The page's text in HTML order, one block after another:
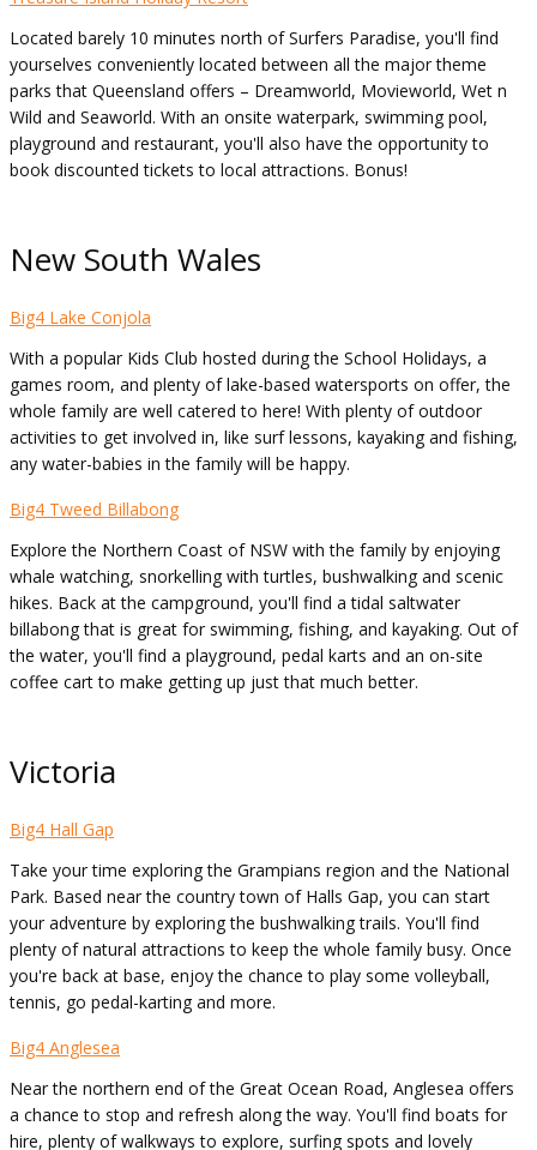
Located barely 10 minutes north of Surfers Paradise, you'll find
yourselves conveniently located between all the major theme
parks that Queensland offers – Dreamworld, Movieworld, Wet n
Wild and Seaworld. With an onsite waterpark, swimming pool,
playground and restaurant, you'll also have the opportunity to
book discounted tickets to local attractions. Bonus!
New South Wales
Big4 Lake Conjola
With a popular Kids Club hosted during the School Holidays, a
games room, and plenty of lake-based watersports on offer, the
whole family are well catered to here! With plenty of outdoor
activities to get involved in, like surf lessons, kayaking and fishing,
any water-babies in the family will be happy.
Big4 Tweed Billabong
Explore the Northern Coast of NSW with the family by enjoying
whale watching, snorkelling with turtles, bushwalking and scenic
hikes. Back at the campground, you'll find a tidal saltwater
billabong that is great for swimming, fishing, and kayaking. Out of
the water, you'll find a playground, pedal karts and an on-site
coffee cart to make getting up just that much better.
Victoria
Big4 Hall Gap
Take your time exploring the Grampians region and the National
Park. Based near the country town of Halls Gap, you can start
your adventure by exploring the bushwalking trails. You'll find
plenty of natural attractions to keep the whole family busy. Once
you're back at base, enjoy the chance to play some volleyball,
tennis, go pedal-karting and more.
Big4 Anglesea
Near the northern end of the Great Ocean Road, Anglesea offers
a chance to stop and refresh along the way. You'll find boats for
hire, plenty of walkways to explore, surfing spots and lovely